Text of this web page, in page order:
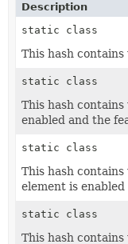
Description
static class
This hash
static class
This hash
enabled and the
static class
This hash
element is
static class
This hash